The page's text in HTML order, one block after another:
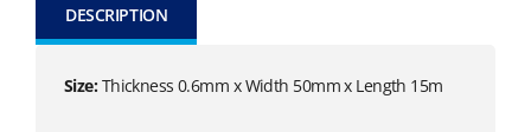
DESCRIPTION
Size:Thickness 0.6mm x Width 50mm x Length 15m